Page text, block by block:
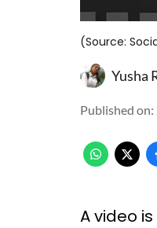
(Source:
Yusha
Published on:
A video